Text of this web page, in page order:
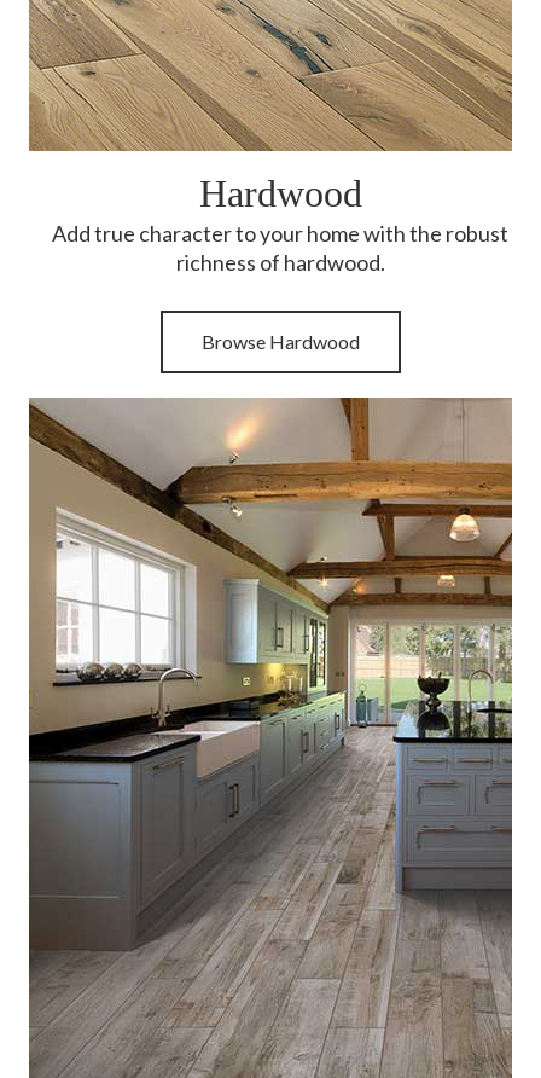
Hardwood
Add true character to your home with the robust
richness of hardwood.
Browse Hardwood